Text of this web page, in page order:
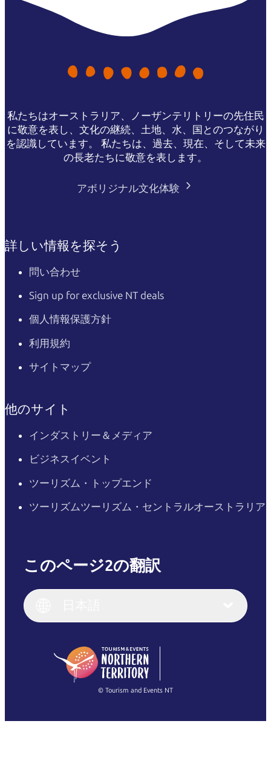
私たちはオーストラリア、ノーザンテリトリーの先住民
に敬意を表し、文化の継続、土地、水、国とのつながり
を認識しています。 私たちは、過去、現在、そして未来
の長老たちに敬意を表します。
アボリジナル文化体験
詳しい情報を探そう
問い合わせ
Sign up for exclusive NT deals
個人情報保護方針
利用規約
サイトマップ
他のサイト
インダストリー＆メディア
ビジネスイベント
ツーリズム・トップエンド
ツーリズムツーリズム・セントラルオーストラリア
このページ2の翻訳
English (US)
English
(Singapore)
Français
繁體中文
© Tourism and Events NT